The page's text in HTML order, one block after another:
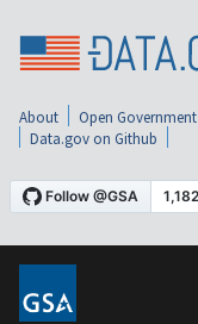
About Open Government
Data.gov on Github